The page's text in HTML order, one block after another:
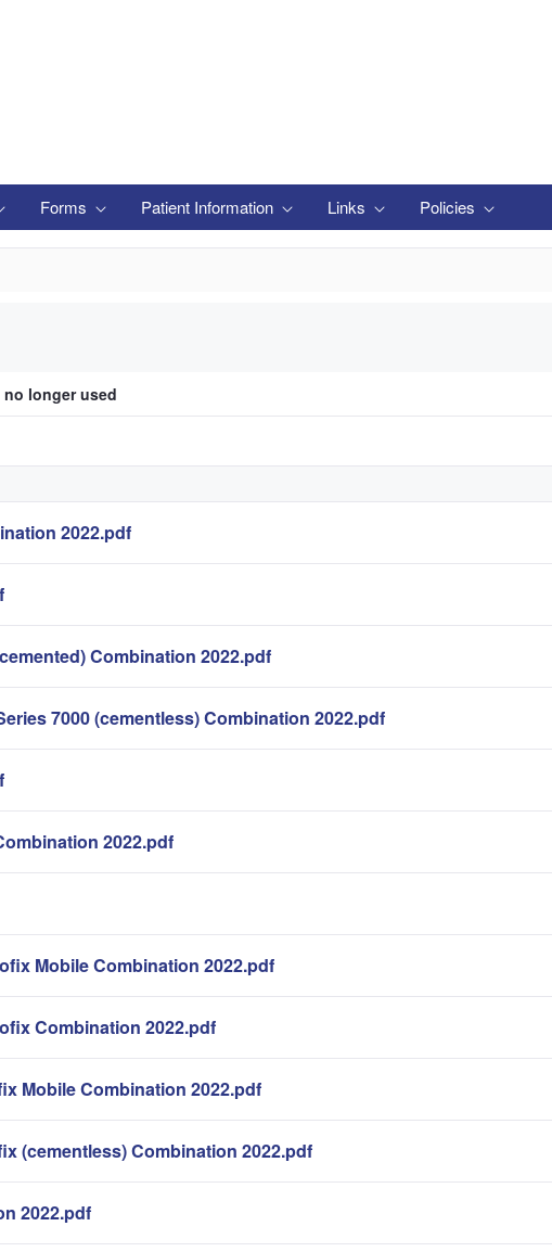
Forms Patient Information Links Policies
longer used
2022.pdf
Combination 2022.pdf
7000 (cementless) Combination 2022.pdf
2022.pdf
Mobile Combination 2022.pdf
Combination 2022.pdf
Mobile Combination 2022.pdf
(cementless) Combination 2022.pdf
2022.pdf